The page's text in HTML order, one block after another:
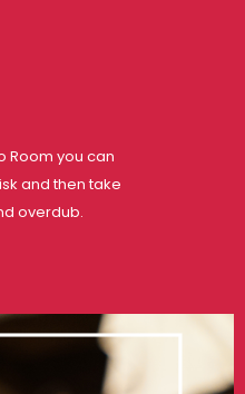
Room you can
and then take
overdub.